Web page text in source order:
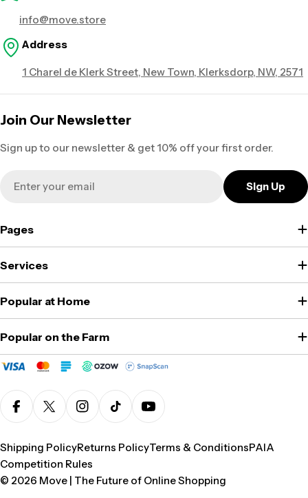
info@move.store
Address
1 Charel de Klerk Street, New Town, Klerksdorp, NW, 2571
Join Our Newsletter
Sign up to our newsletter & get 10% off your first order.
Sign Up
Pages
Services
Popular at Home
Popular on the Farm
FacebookX (Twitter)Instagram
TikTokYouTube
© 2026 Move | The Future of Online Shopping
Shipping PolicyReturns PolicyTerms & ConditionsPAIA
Competition Rules